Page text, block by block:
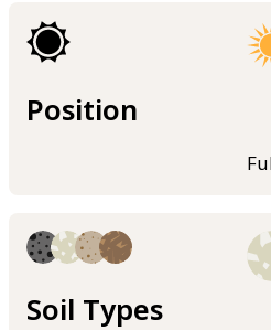
Position
Soil Types